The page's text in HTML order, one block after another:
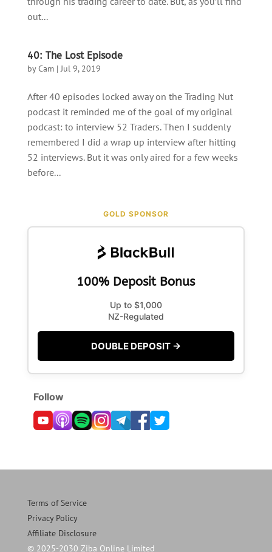
out...
40: The Lost Episode
byCam|Jul 9, 2019
After 40 episodes locked away on the Trading Nut
podcast it reminded me of the goal of my original
podcast: to interview 52 Traders. Then I suddenly
remembered I did a wrap up interview after hitting
52 interviews. But it was only aired for a few weeks
before...
GOLD SPONSOR
100% Deposit Bonus
Up to $1,000
NZ-Regulated
DOUBLE DEPOSIT →
Follow
Terms of Service
Privacy Policy
Affiliate Disclosure
© 2025-2030 Ziba Online Limited